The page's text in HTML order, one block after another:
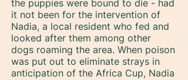
the puppies were bound to die - had
it not been for the intervention of
Nadia, a local resident who fed and
looked after them among other
dogs roaming the area. When poison
was put out to eliminate strays in
anticipation of the Africa Cup, Nadia